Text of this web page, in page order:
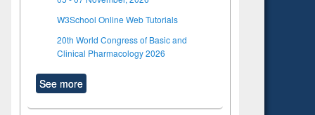
W3School Online Web Tutorials
20th World Congress of Basic and
Clinical Pharmacology 2026
See more